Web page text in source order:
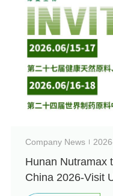
Company News
Hunan Nutramax
China 2026-Visit